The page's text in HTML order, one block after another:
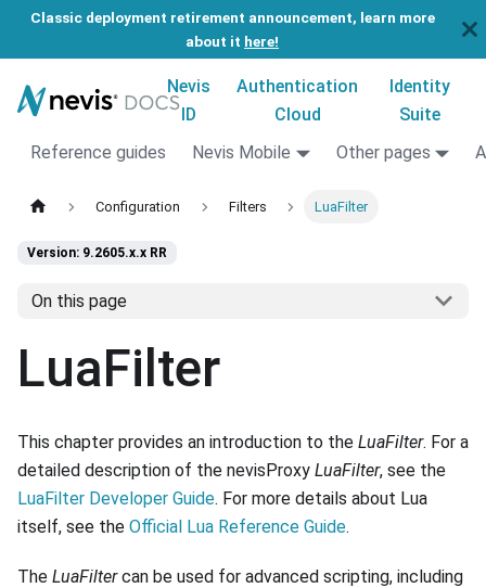
Classic deployment retirement announcement, learn more
about it here!
Nevis
ID
Authentication
Cloud
Identity
Suite
Reference guides
Nevis Mobile Other pages
Configuration Filters LuaFilter
Version: 9.2605.x.x RR
On this page
LuaFilter
This chapter provides an introduction to the LuaFilter. For a
detailed description of the nevisProxy LuaFilter, see the
LuaFilter Developer Guide. For more details about Lua
itself, see the Official Lua Reference Guide.
The LuaFiltercan be used for advanced scripting, including